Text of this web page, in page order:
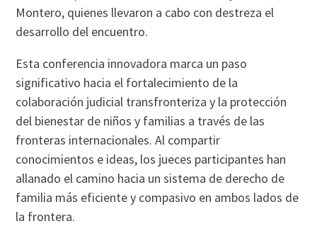
Montero, quienes llevaron a cabo con destreza el
desarrollo del encuentro.
Esta conferencia innovadora marca un paso
significativo hacia el fortalecimiento de la
colaboración judicial transfronteriza y la protección
del bienestar de niños y familias a través de las
fronteras internacionales. Al compartir
conocimientos e ideas, los jueces participantes han
allanado el camino hacia un sistema de derecho de
familia más eficiente y compasivo en ambos lados de
la frontera.